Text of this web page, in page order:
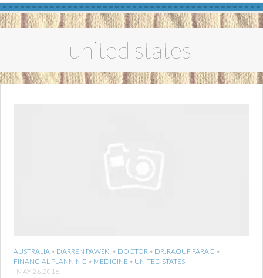
Skip
to
united states
AUSTRALIA • DARREN PAWSKI • DOCTOR • DR. RAOUF FARAG •
FINANCIAL PLANNING • MEDICINE • UNITED STATES
MAY 26, 2016